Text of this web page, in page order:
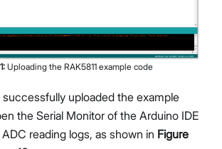
1: Uploading the RAK5811 example code
uploaded the example
the Serial Monitor of the Arduino IDE
reading logs, as shown in Figure